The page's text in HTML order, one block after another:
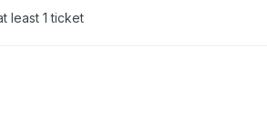
least 1 ticket